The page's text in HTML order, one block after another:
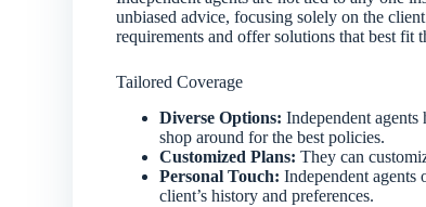
unbiased advice, focusing solely on the
requirements and offer solutions that best fit
Tailored Coverage
Diverse Options: Independent agents
shop around for the best policies.
Customized Plans: They can
Personal Touch: Independent agents
client’s history and preferences.